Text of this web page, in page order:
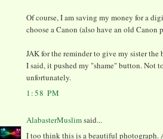
Of course, I am saving my money for a
choose a Canon (also have an old Canon
JAK for the reminder to give my sister
I said, it pushed my "shame" button. Not
unfortunately.
1:58 PM
AlabasterMuslimsaid...
I too think this is a beautiful photograph.